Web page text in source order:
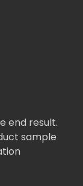
end result.
sample